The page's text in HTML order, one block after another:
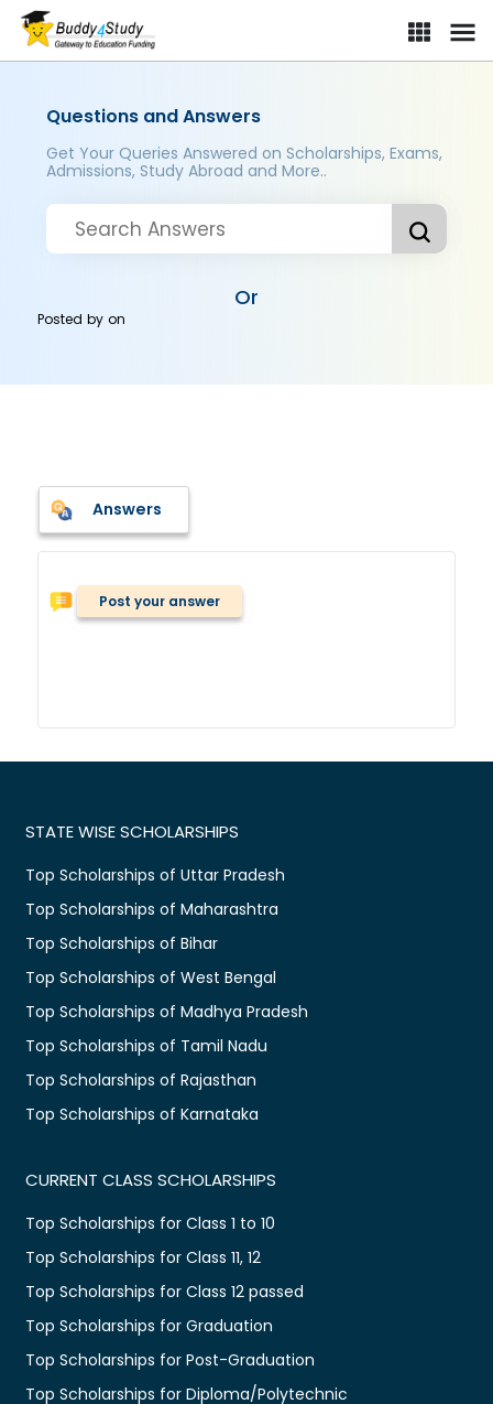
Questions and Answers
Get Your Queries Answered on Scholarships, Exams,
Admissions, Study Abroad and More..
Or
Posted byon
Answers
Post your answer
STATE WISE SCHOLARSHIPS
Top Scholarships of Uttar Pradesh
Top Scholarships of Maharashtra
Top Scholarships of Bihar
Top Scholarships of West Bengal
Top Scholarships of Madhya Pradesh
Top Scholarships of Tamil Nadu
Top Scholarships of Rajasthan
Top Scholarships of Karnataka
CURRENT CLASS SCHOLARSHIPS
Top Scholarships for Class 1 to 10
Top Scholarships for Class 11, 12
Top Scholarships for Class 12 passed
Top Scholarships for Graduation
Top Scholarships for Post-Graduation
Top Scholarships for Diploma/Polytechnic